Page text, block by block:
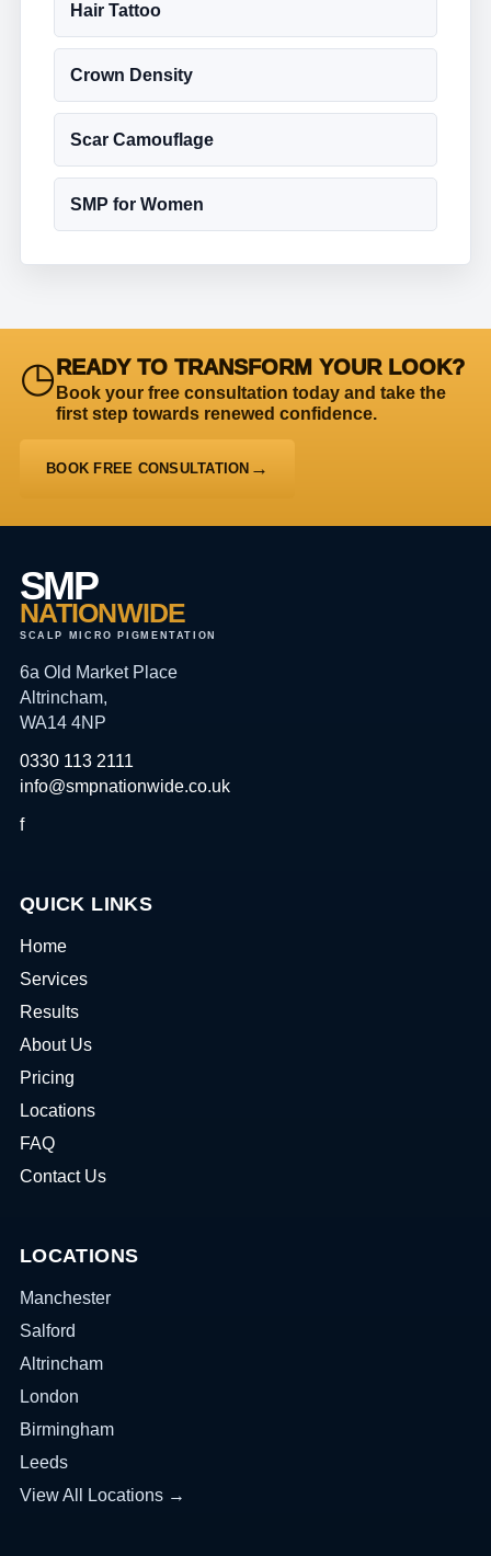
Hair Tattoo
Crown Density
Scar Camouflage
SMP for Women
◷READY TO TRANSFORM YOUR LOOK?
Book your free consultation today and take the
first step towards renewed confidence.
BOOK FREE CONSULTATION
SMP
NATIONWIDE
SCALP MICRO PIGMENTATION
6a Old Market Place
Altrincham,
WA14 4NP
0330 113 2111
info@smpnationwide.co.uk
f
QUICK LINKS
Home
Services
Results
About Us
Pricing
Locations
FAQ
Contact Us
LOCATIONS
Manchester
Salford
Altrincham
London
Birmingham
Leeds
View All Locations →